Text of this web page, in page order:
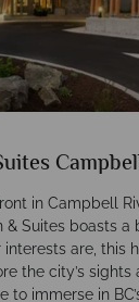
in Campbell
& Suites boasts a
are, this
the city’s sights
immerse in